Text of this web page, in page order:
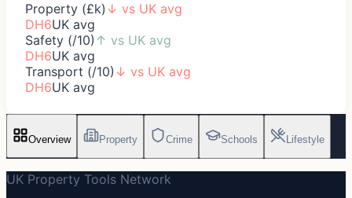
Property (£k) ↓ vs UK avg
DH6UK avg
Safety (/10) ↑ vs UK avg
DH6UK avg
Transport (/10) ↓ vs UK avg
DH6UK avg
Overview Property Crime Schools Lifestyle
UK Property Tools Network